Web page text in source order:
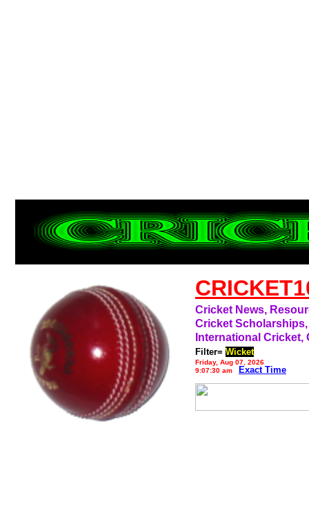
Cricket News,
Cricket
International Cricket,
Filter= Wicket
Friday, Aug 07, 2026
9:07:30 am
Exact Time